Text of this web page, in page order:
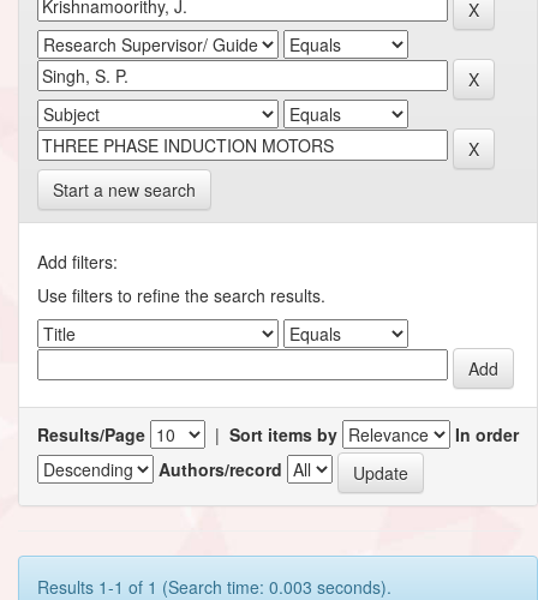
Start a new search
Add filters:
Use filters to refine the search results.
Results/Page | Sort items by
In order
Authors/record
Results 1-1 of 1 (Search time: 0.003 seconds).